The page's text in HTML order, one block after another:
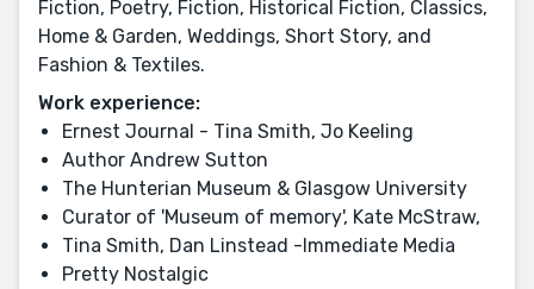
Fiction, Poetry, Fiction, Historical Fiction, Classics,
Home & Garden, Weddings, Short Story, and
Fashion & Textiles.
Work experience:
Ernest Journal - Tina Smith, Jo Keeling
Author Andrew Sutton
The Hunterian Museum & Glasgow University
Curator of 'Museum of memory', Kate McStraw,
Tina Smith, Dan Linstead -Immediate Media
Pretty Nostalgic